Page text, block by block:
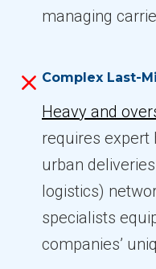
managing
Complex Last-
Heavy and
requires expert
urban
logistics)
specialists
companies’